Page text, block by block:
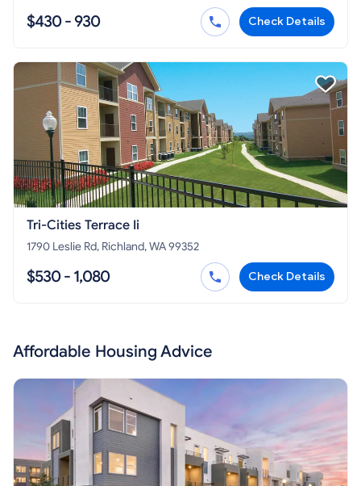
$430 - 930 Check Details
Tri-Cities Terrace Ii
1790 Leslie Rd, Richland, WA 99352
$530 - 1,080 Check Details
Affordable Housing Advice